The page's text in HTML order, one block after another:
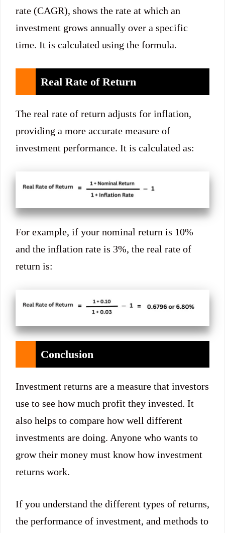
rate (CAGR), shows the rate at which an
investment grows annually over a specific
time. It is calculated using the formula.
Real Rate of Return
The real rate of return adjusts for inflation,
providing a more accurate measure of
investment performance. It is calculated as:
For example, if your nominal return is 10%
and the inflation rate is 3%, the real rate of
return is:
Conclusion
Investment returns are a measure that investors
use to see how much profit they invested. It
also helps to compare how well different
investments are doing. Anyone who wants to
grow their money must know how investment
returns work.
If you understand the different types of returns,
the performance of investment, and methods to